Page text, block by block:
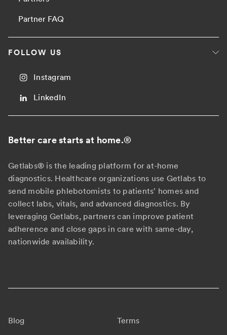
Partner FAQ
FOLLOW US
Instagram
LinkedIn
Better care starts at home.®
Getlabs® is the leading platform for at-home
diagnostics. Healthcare organizations use Getlabs to
send mobile phlebotomists to patients' homes and
collect labs, vitals, and advanced diagnostics. By
leveraging Getlabs, partners can improve patient
adherence and close gaps in care with same-day,
nationwide availability.
Blog Terms